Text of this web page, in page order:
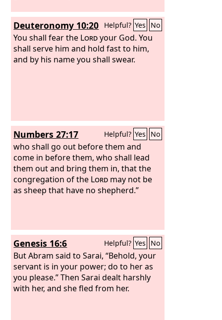
should tell about us and say, ‘So David
has done.’” Such was his custom all the
while he lived in the country of the
Philistines. And Achish trusted David,
thinking, “He has made himself an
Deuteronomy 10:20 Helpful? Yes No
You shall fear the Lordyour God. You
shall serve him and hold fast to him,
and by his name you shall swear.
Numbers 27:17 Helpful? Yes No
who shall go out before them and
come in before them, who shall lead
them out and bring them in, that the
congregation of the Lord may not be
as sheep that have no shepherd.”
Genesis 16:6 Helpful? Yes No
But Abram said to Sarai, “Behold, your
servant is in your power; do to her as
you please.” Then Sarai dealt harshly
with her, and she fled from her.